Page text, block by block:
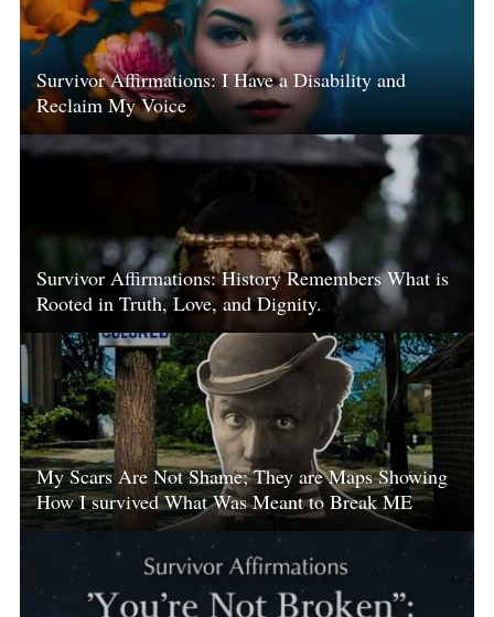
Survivor Affirmations: I Have a Disability and
Reclaim My Voice
Survivor Affirmations: History Remembers What is
Rooted in Truth, Love, and Dignity.
My Scars Are Not Shame; They are Maps Showing
How I survived What Was Meant to Break ME